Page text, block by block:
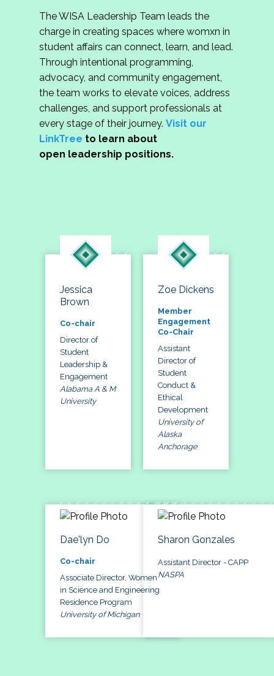
The WISA Leadership Team leads the
charge in creating spaces where womxn in
student affairs can connect, learn, and lead.
Through intentional programming,
advocacy, and community engagement,
the team works to elevate voices, address
challenges, and support professionals at
every stage of their journey. Visit our
LinkTree to learn about
open leadership positions.
Jessica
Brown
Co-chair
Director of
Student
Leadership &
Engagement
Alabama A & M
University
Zoe Dickens
Member
Engagement
Co-Chair
Assistant
Director of
Student
Conduct &
Ethical
Development
University of
Alaska
Anchorage
Dae'lyn Do
Co-chair
Associate Director, Women
in Science and Engineering
Residence Program
University of Michigan
Sharon Gonzales
Assistant Director - CAPP
NASPA